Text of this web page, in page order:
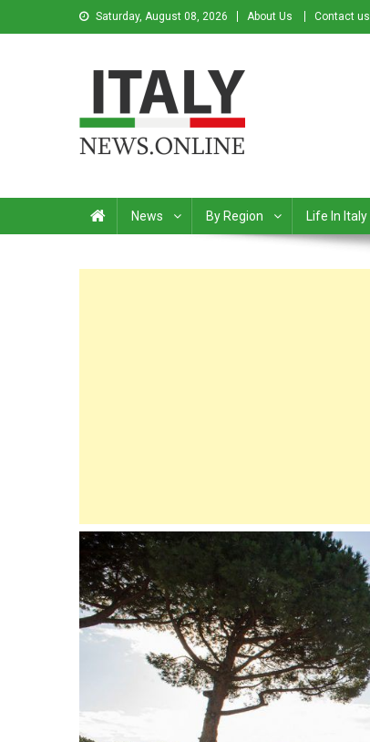
Saturday, August 08, 2026 About Us Contact us
News By Region Life In Italy